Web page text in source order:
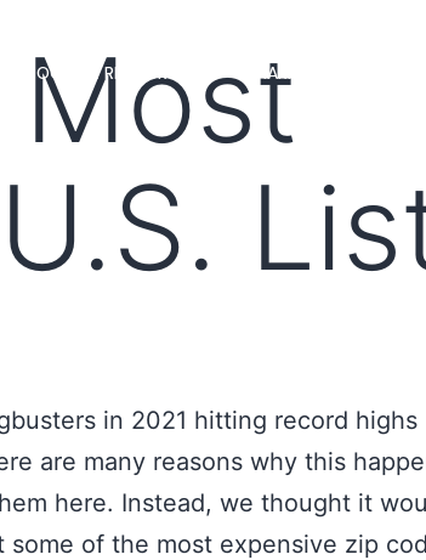
TOOLS & RESOURCES MARKETS
in 2021 hitting record highs
are many reasons why this
here. Instead, we thought it
of the most expensive zip